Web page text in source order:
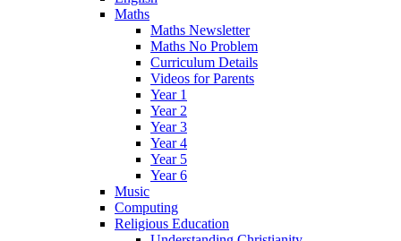
Maths
Maths Newsletter
Maths No Problem
Curriculum Details
Videos for Parents
Year 1
Year 2
Year 3
Year 4
Year 5
Year 6
Music
Computing
Religious Education